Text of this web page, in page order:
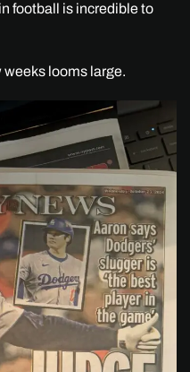
football is incredible to
weeks looms large.